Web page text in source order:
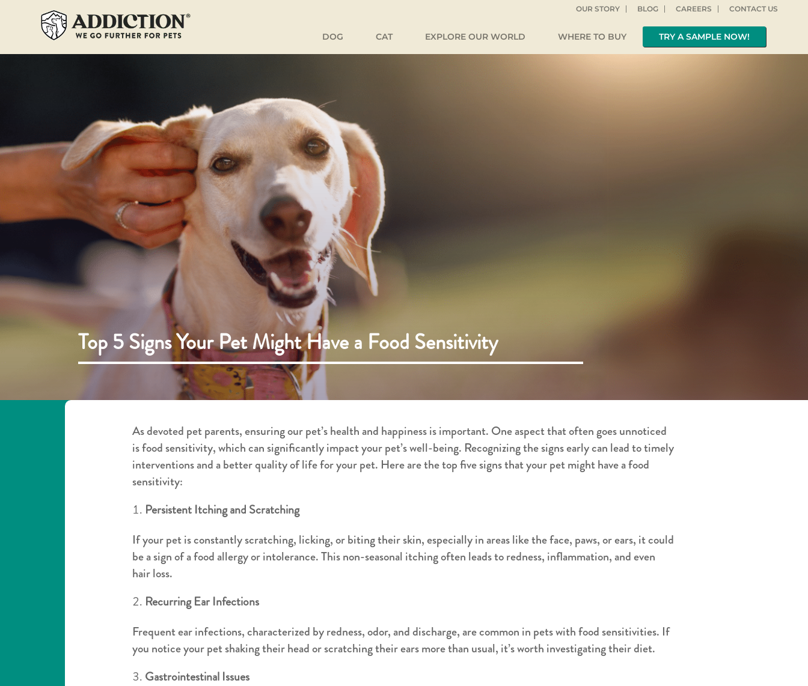
OUR STORY BLOG CAREERS CONTACT US
DOG CAT EXPLORE OUR WORLD WHERE TO BUY TRY A SAMPLE NOW!
Top 5 Signs Your Pet Might Have a Food Sensitivity
As devoted pet parents, ensuring our pet’s health and happiness is important. One aspect that often goes unnoticed
is food sensitivity, which can significantly impact your pet’s well-being. Recognizing the signs early can lead to timely
interventions and a better quality of life for your pet. Here are the top five signs that your pet might have a food
sensitivity:
Persistent Itching and Scratching
If your pet is constantly scratching, licking, or biting their skin, especially in areas like the face, paws, or ears, it could
be a sign of a food allergy or intolerance. This non-seasonal itching often leads to redness, inflammation, and even
hair loss.
Recurring Ear Infections
Frequent ear infections, characterized by redness, odor, and discharge, are common in pets with food sensitivities. If
you notice your pet shaking their head or scratching their ears more than usual, it’s worth investigating their diet.
Gastrointestinal Issues